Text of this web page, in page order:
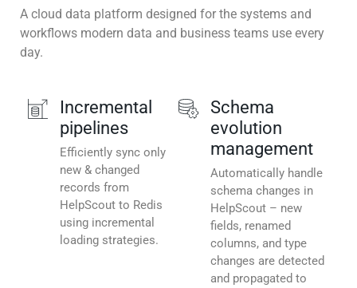
A cloud data platform designed for the systems and
workflows modern data and business teams use every
day.
Incremental
pipelines
Efficiently sync only
new & changed
records from
HelpScout to Redis
using incremental
loading strategies.
Schema
evolution
management
Automatically handle
schema changes in
HelpScout – new
fields, renamed
columns, and type
changes are detected
and propagated to